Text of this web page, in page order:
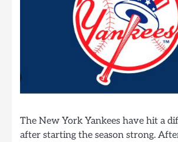
The New York Yankees have hit a
after starting the season strong.